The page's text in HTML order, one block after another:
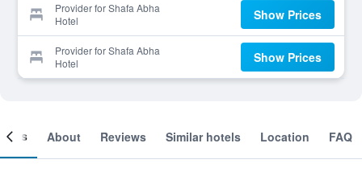
Provider for Shafa Abha
Hotel
Show Prices
Provider for Shafa Abha
Hotel
Show Prices
About Reviews Similar hotels Location FAQ